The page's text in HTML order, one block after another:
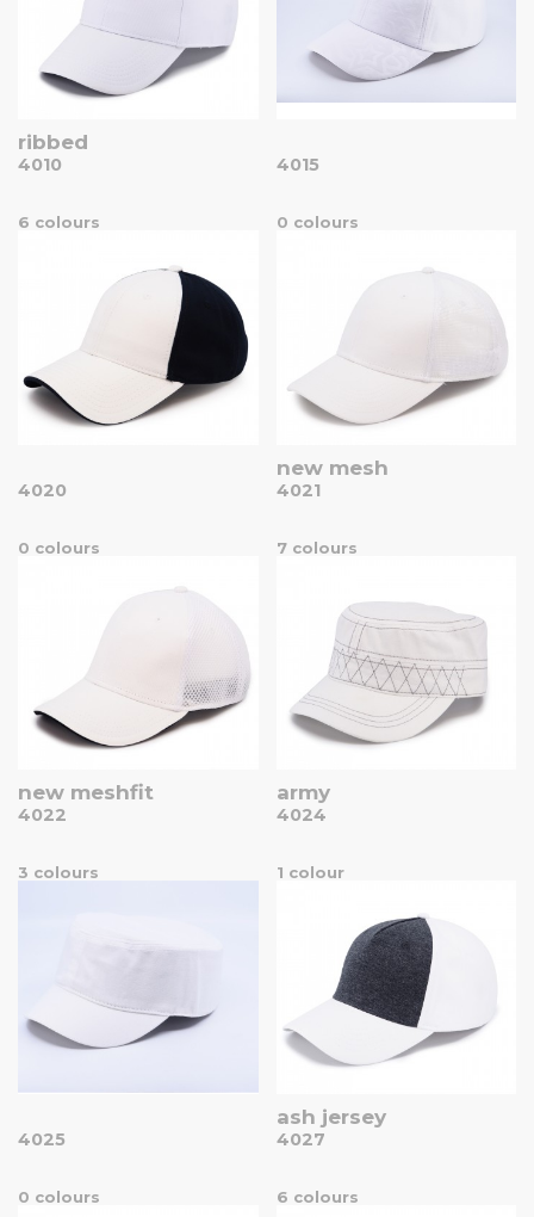
ribbed
4010
6 colours
4015
0 colours
4020
0 colours
new mesh
4021
7 colours
new meshfit
4022
3 colours
army
4024
1 colour
4025
0 colours
ash jersey
4027
6 colours